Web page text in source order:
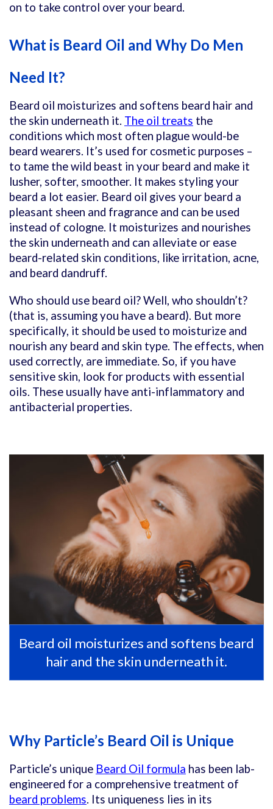
on to take control over your beard.
What is Beard Oil and Why Do Men
Need It?
Beard oil moisturizes and softens beard hair and
the skin underneath it. The oil treats the
conditions which most often plague would-be
beard wearers. It’s used for cosmetic purposes –
to tame the wild beast in your beard and make it
lusher, softer, smoother. It makes styling your
beard a lot easier. Beard oil gives your beard a
pleasant sheen and fragrance and can be used
instead of cologne. It moisturizes and nourishes
the skin underneath and can alleviate or ease
beard-related skin conditions, like irritation, acne,
and beard dandruff.
Who should use beard oil? Well, who shouldn’t?
(that is, assuming you have a beard). But more
specifically, it should be used to moisturize and
nourish any beard and skin type. The effects, when
used correctly, are immediate. So, if you have
sensitive skin, look for products with essential
oils. These usually have anti-inflammatory and
antibacterial properties.
Beard oil moisturizes and softens beard
hair and the skin underneath it.
Why Particle’s Beard Oil is Unique
Particle’s unique Beard Oil formula has been lab-
engineered for a comprehensive treatment of
beard problems. Its uniqueness lies in its